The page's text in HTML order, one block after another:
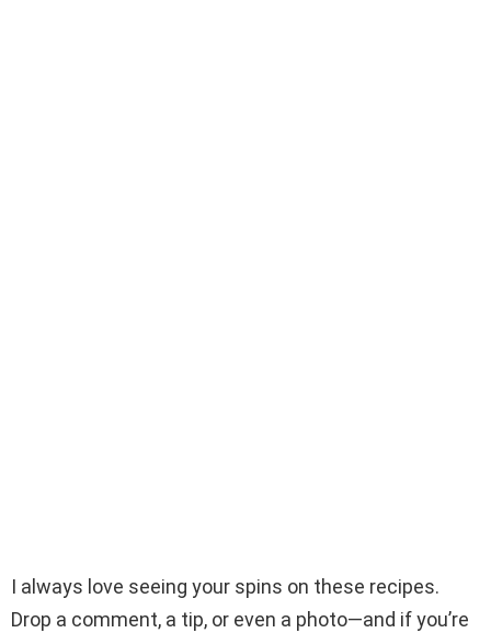
I always love seeing your spins on these recipes.
Drop a comment, a tip, or even a photo—and if you’re